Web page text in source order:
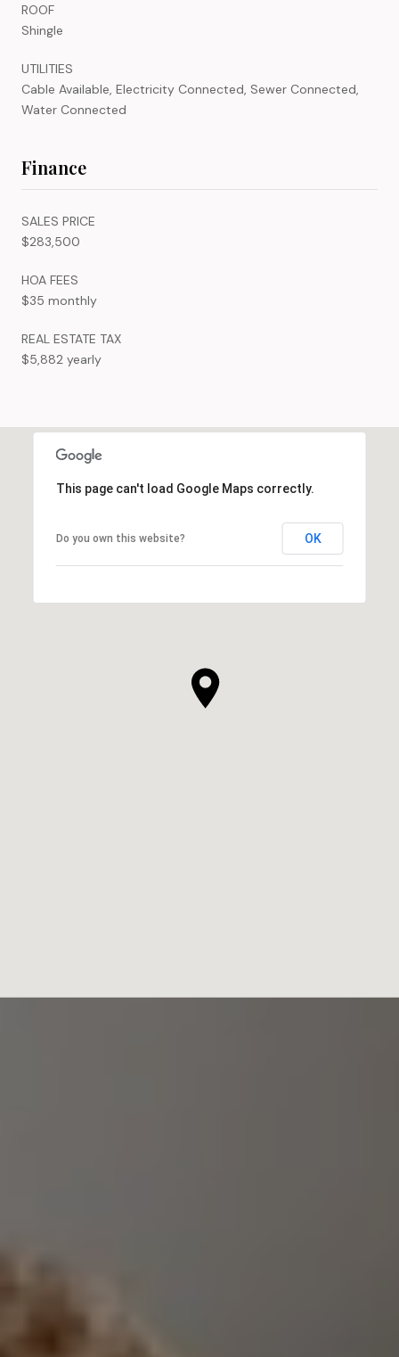
ROOF
Shingle
UTILITIES
Cable Available, Electricity Connected, Sewer Connected,
Water Connected
Finance
SALES PRICE
$283,500
HOA FEES
$35 monthly
REAL ESTATE TAX
$5,882 yearly
This page can't load Google Maps correctly.
Do you own this website? OK